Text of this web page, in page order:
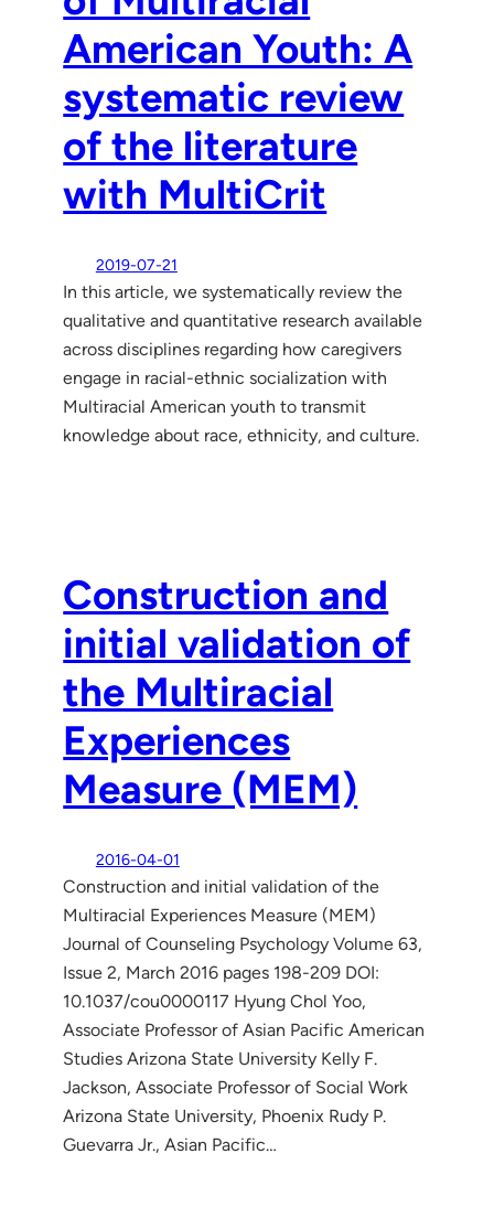
American Youth: A
systematic review
of the literature
with MultiCrit
2019-07-21
In this article, we systematically review the
qualitative and quantitative research available
across disciplines regarding how caregivers
engage in racial-ethnic socialization with
Multiracial American youth to transmit
knowledge about race, ethnicity, and culture.
Construction and
initial validation of
the Multiracial
Experiences
Measure (MEM)
2016-04-01
Construction and initial validation of the
Multiracial Experiences Measure (MEM)
Journal of Counseling Psychology Volume 63,
Issue 2, March 2016 pages 198-209 DOI:
10.1037/cou0000117 Hyung Chol Yoo,
Associate Professor of Asian Pacific American
Studies Arizona State University Kelly F.
Jackson, Associate Professor of Social Work
Arizona State University, Phoenix Rudy P.
Guevarra Jr., Asian Pacific…